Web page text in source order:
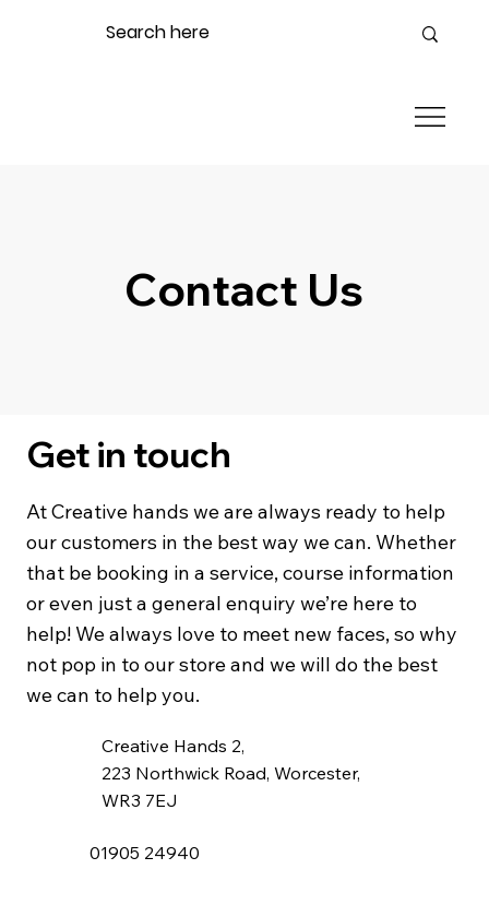
At Creative hands we are always ready to help
our customers in the best way we can. Whether
that be booking in a service, course information
or even just a general enquiry we’re here to
help! We always love to meet new faces, so why
not pop in to our store and we will do the best
we can to help you.
Creative Hands 2,
223 Northwick Road, Worcester,
WR3 7EJ
01905 24940
Get in touch
Contact Us